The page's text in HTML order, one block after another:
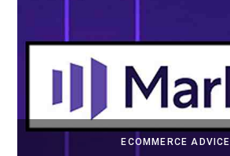
ECOMMERCE ADVICE